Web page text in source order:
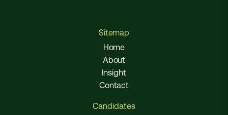
Sitemap
Home
About
Insight
Contact
Candidates